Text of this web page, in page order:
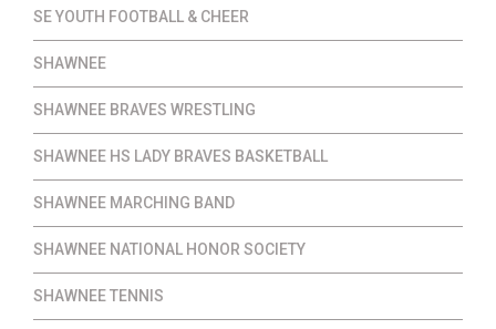
SE YOUTH FOOTBALL & CHEER
SHAWNEE
SHAWNEE BRAVES WRESTLING
SHAWNEE HS LADY BRAVES BASKETBALL
SHAWNEE MARCHING BAND
SHAWNEE NATIONAL HONOR SOCIETY
SHAWNEE TENNIS